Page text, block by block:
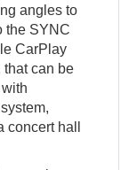
angles to
the SYNC
CarPlay
that can be
hall